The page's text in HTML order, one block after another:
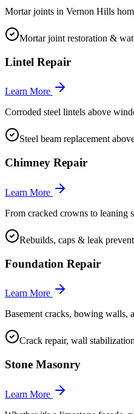
Mortar joints in Vernon Hills
Mortar joint restoration &
Lintel Repair
Learn More
Corroded steel lintels above
Steel beam replacement
Chimney Repair
Learn More
From cracked crowns to leaning
Rebuilds, caps & leak
Foundation Repair
Learn More
Basement cracks, bowing walls,
Crack repair, wall
Stone Masonry
Learn More